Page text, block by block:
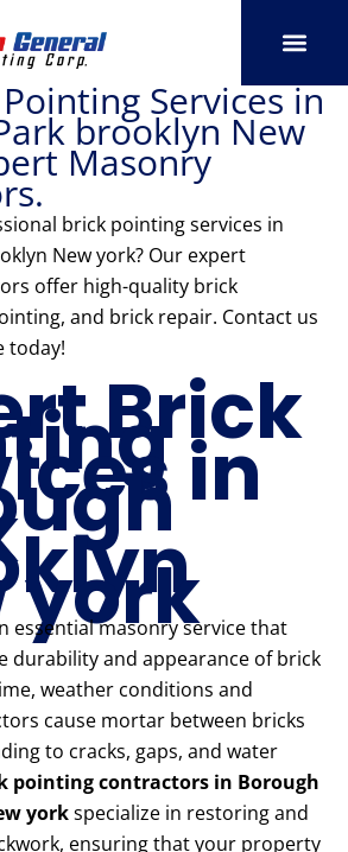
Services in
brooklyn New
Masonry
brick pointing services in
New york? Our expert
offer high-quality brick
and brick repair. Contact us
today!
Brick
in
york
essential masonry service that
durability and appearance of brick
weather conditions and
cause mortar between bricks
to cracks, gaps, and water
pointing contractors in Borough
yorkspecialize in restoring and
ensuring that your property